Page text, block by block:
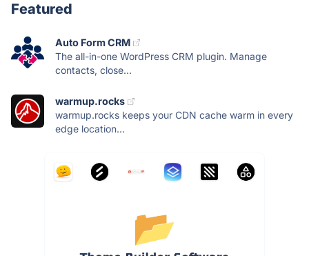
Featured
Auto Form CRM
The all-in-one WordPress CRM plugin. Manage
contacts, close...
warmup.rocks
warmup.rocks keeps your CDN cache warm in every
edge location...